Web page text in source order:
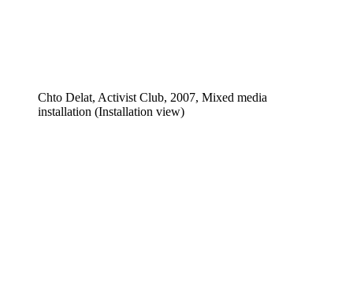
Chto Delat, Activist Club, 2007, Mixed media
installation (Installation view)